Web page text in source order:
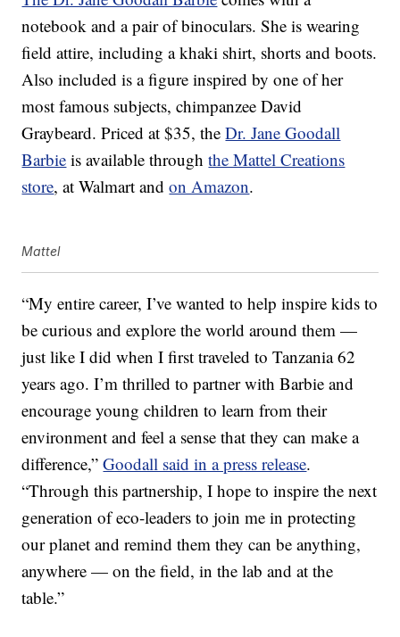
notebook and a pair of binoculars. She is wearing
field attire, including a khaki shirt, shorts and boots.
Also included is a figure inspired by one of her
most famous subjects, chimpanzee David
Graybeard. Priced at $35, theDr. Jane Goodall
Barbie is available throughthe Mattel Creations
store, at Walmart andon Amazon.
Mattel
“My entire career, I’ve wanted to help inspire kids to
be curious and explore the world around them —
just like I did when I first traveled to Tanzania 62
years ago. I’m thrilled to partner with Barbie and
encourage young children to learn from their
environment and feel a sense that they can make a
difference,”Goodall said in a press release.
“Through this partnership, I hope to inspire the next
generation of eco-leaders to join me in protecting
our planet and remind them they can be anything,
anywhere — on the field, in the lab and at the
table.”